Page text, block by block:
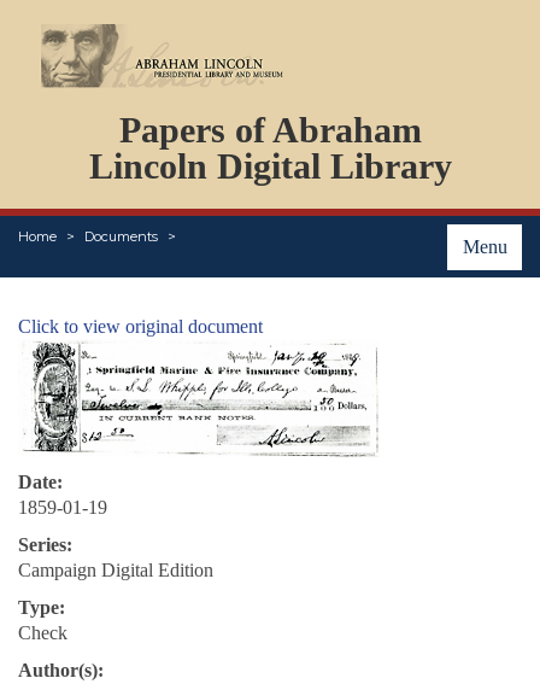
Papers of Abraham
Lincoln Digital Library
Menu
Home Documents
PERSONS
ORGANIZATIONS
EVENTS
PLACES
Click to view original document
Date:
1859-01-19
Series:
Campaign Digital Edition
Type:
Check
Author(s):